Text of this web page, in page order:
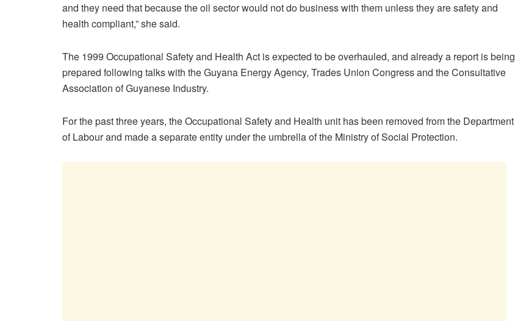
and they need that because the oil sector would not do business with them unless they are safety and
health compliant,” she said.
The 1999 Occupational Safety and Health Act is expected to be overhauled, and already a report is being
prepared following talks with the Guyana Energy Agency, Trades Union Congress and the Consultative
Association of Guyanese Industry.
For the past three years, the Occupational Safety and Health unit has been removed from the Department
of Labour and made a separate entity under the umbrella of the Ministry of Social Protection.